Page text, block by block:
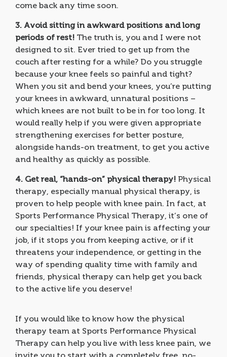
come back any time soon.
3. Avoid sitting in awkward positions and long
periods of rest! The truth is, you and I were not
designed to sit. Ever tried to get up from the
couch after resting for a while? Do you struggle
because your knee feels so painful and tight?
When you sit and bend your knees, you’re putting
your knees in awkward, unnatural positions –
which knees are not built to be in for too long. It
would really help if you were given appropriate
strengthening exercises for better posture,
alongside hands-on treatment, to get you active
and healthy as quickly as possible.
4. Get real, “hands-on” physical therapy! Physical
therapy, especially manual physical therapy, is
proven to help people with knee pain. In fact, at
Sports Performance Physical Therapy, it’s one of
our specialties! If your knee pain is affecting your
job, if it stops you from keeping active, or if it
threatens your independence, or getting in the
way of spending quality time with family and
friends, physical therapy can help get you back
to the active life you deserve!
If you would like to know how the physical
therapy team at Sports Performance Physical
Therapy can help you live with less knee pain, we
invite you to start with a completely free, no-